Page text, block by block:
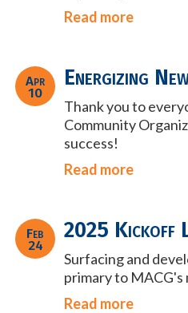
Read more
Apr
10
Energizing
Thank you to
Community
success!
Read more
Feb
24
2025 Kickoff
Surfacing and
primary to MACG's
Read more